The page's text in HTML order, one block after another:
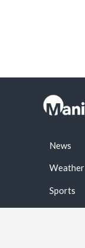
News
Weather
Sports